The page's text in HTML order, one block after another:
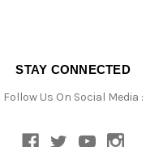
STAY CONNECTED
Follow Us On Social Media :